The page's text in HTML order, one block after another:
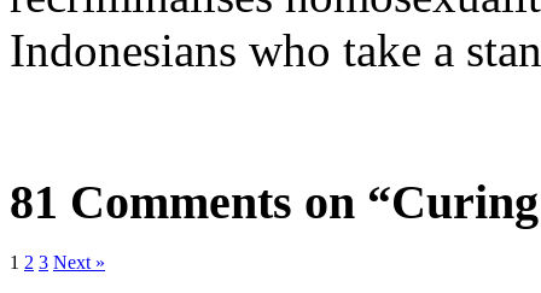
Indonesians who take a
81 Comments on
1 2 3 Next »